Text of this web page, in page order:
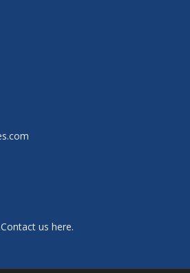
Contact us here.